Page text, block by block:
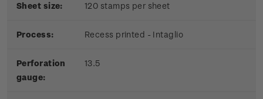
Sheet size: 120 stamps per sheet
Process: Recess printed - Intaglio
Perforation
gauge:
13.5